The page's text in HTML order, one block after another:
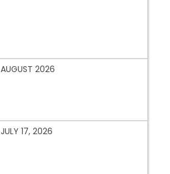
AUGUST 2026
JULY 17, 2026